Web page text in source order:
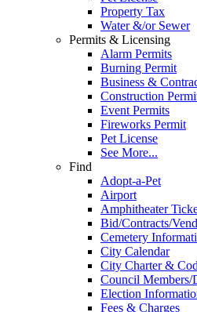
Property Tax
Water &/or Sewer
Permits & Licensing
Alarm Permits
Burning Permit
Business &
Construction
Event Permits
Fireworks Permit
Pet License
See More...
Find
Adopt-a-Pet
Airport
Amphitheater
Bid/Contracts/
Cemetery
City Calendar
City Charter &
Council Members/
Election
Fees & Charges